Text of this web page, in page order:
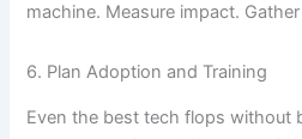
machine. Measure impact.
6. Plan Adoption and Training
Even the best tech flops without